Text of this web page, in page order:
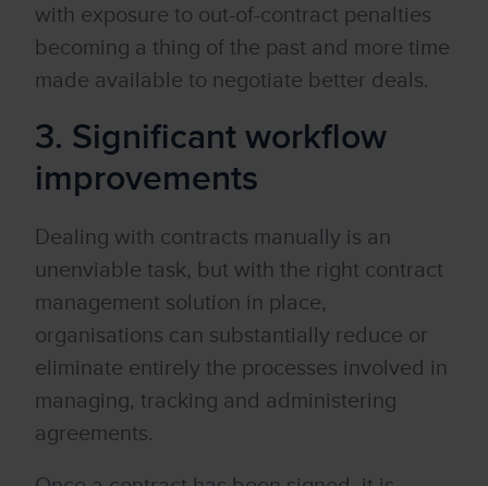
with exposure to out-of-contract penalties
becoming a thing of the past and more time
made available to negotiate better deals.
3. Significant workflow
improvements
Dealing with contracts manually is an
unenviable task, but with the right contract
management solution in place,
organisations can substantially reduce or
eliminate entirely the processes involved in
managing, tracking and administering
agreements.